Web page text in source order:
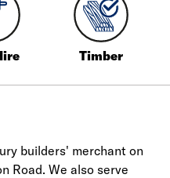
Timber
builders' merchant on
Road. We also serve